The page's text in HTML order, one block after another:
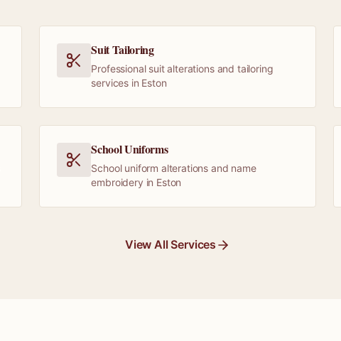
Suit Tailoring
Professional suit alterations and tailoring
services in Eston
School Uniforms
School uniform alterations and name
embroidery in Eston
View All Services